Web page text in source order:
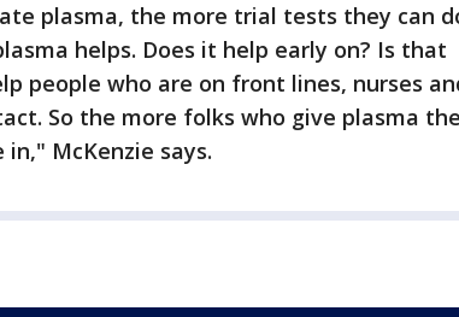
plasma, the more trial tests they can
helps. Does it help early on? Is that
people who are on front lines, nurses
So the more folks who give plasma the
McKenzie says.